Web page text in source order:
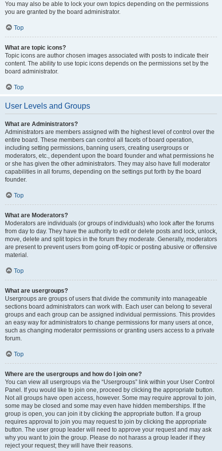
You may also be able to lock your own topics depending on the permissions
you are granted by the board administrator.
Top
What are topic icons?
Topic icons are author chosen images associated with posts to indicate their
content. The ability to use topic icons depends on the permissions set by the
board administrator.
Top
User Levels and Groups
What are Administrators?
Administrators are members assigned with the highest level of control over the
entire board. These members can control all facets of board operation,
including setting permissions, banning users, creating usergroups or
moderators, etc., dependent upon the board founder and what permissions he
or she has given the other administrators. They may also have full moderator
capabilities in all forums, depending on the settings put forth by the board
founder.
Top
What are Moderators?
Moderators are individuals (or groups of individuals) who look after the forums
from day to day. They have the authority to edit or delete posts and lock, unlock,
move, delete and split topics in the forum they moderate. Generally, moderators
are present to prevent users from going off-topic or posting abusive or offensive
material.
Top
What are usergroups?
Usergroups are groups of users that divide the community into manageable
sections board administrators can work with. Each user can belong to several
groups and each group can be assigned individual permissions. This provides
an easy way for administrators to change permissions for many users at once,
such as changing moderator permissions or granting users access to a private
forum.
Top
Where are the usergroups and how do I join one?
You can view all usergroups via the “Usergroups” link within your User Control
Panel. If you would like to join one, proceed by clicking the appropriate button.
Not all groups have open access, however. Some may require approval to join,
some may be closed and some may even have hidden memberships. If the
group is open, you can join it by clicking the appropriate button. If a group
requires approval to join you may request to join by clicking the appropriate
button. The user group leader will need to approve your request and may ask
why you want to join the group. Please do not harass a group leader if they
reject your request; they will have their reasons.